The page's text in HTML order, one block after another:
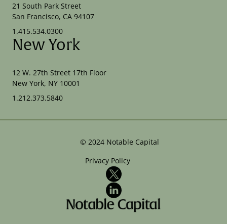
21 South Park Street
San Francisco, CA 94107
1.415.534.0300
New York
12 W. 27th Street 17th Floor
New York, NY 10001
1.212.373.5840
© 2024 Notable Capital
Privacy Policy
X
LinkedIn